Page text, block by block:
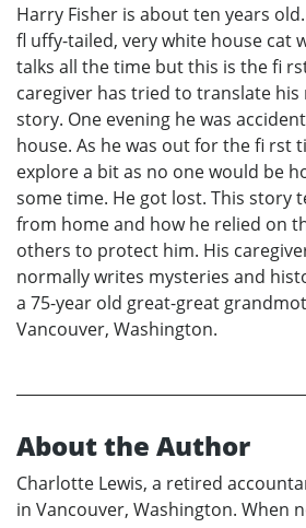
Harry Fisher is about ten years
fl uffy-tailed, very white house cat
talks all the time but this is the fi
caregiver has tried to translate his
story. One evening he was
house. As he was out for the fi rst
explore a bit as no one would be
some time. He got lost. This story
from home and how he relied on
others to protect him. His
normally writes mysteries and
a 75-year old great-great
Vancouver, Washington.
About the Author
Charlotte Lewis, a retired
in Vancouver, Washington. When